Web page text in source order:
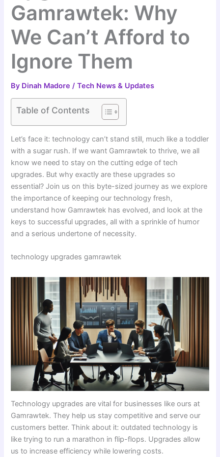
Gamrawtek: Why
We Can’t Afford to
Ignore Them
By Dinah Madore/Tech News & Updates
Table of Contents
Let’s face it: technology can’t stand still, much like a toddler
with a sugar rush. If we want Gamrawtek to thrive, we all
know we need to stay on the cutting edge of tech
upgrades. But why exactly are these upgrades so
essential? Join us on this byte-sized journey as we explore
the importance of keeping our technology fresh,
understand how Gamrawtek has evolved, and look at the
keys to successful upgrades, all with a sprinkle of humor
and a serious undertone of necessity.
technology upgrades gamrawtek
Technology upgrades are vital for businesses like ours at
Gamrawtek. They help us stay competitive and serve our
customers better. Think about it: outdated technology is
like trying to run a marathon in flip-flops. Upgrades allow
us to increase efficiency while lowering costs.